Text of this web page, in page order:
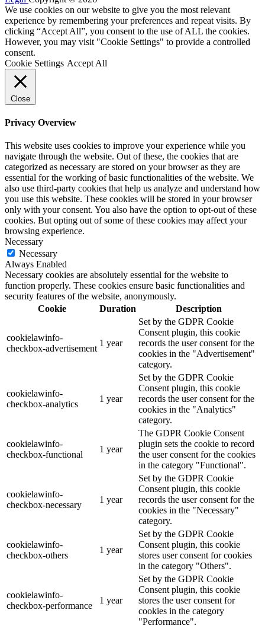
We use cookies on our website to give you the most relevant
experience by remembering your preferences and repeat visits. By
clicking “Accept All”, you consent to the use of ALL the cookies.
However, you may visit "Cookie Settings" to provide a controlled
consent.
Cookie Settings Accept All
Close
Privacy Overview
This website uses cookies to improve your experience while you
navigate through the website. Out of these, the cookies that are
categorized as necessary are stored on your browser as they are
essential for the working of basic functionalities of the website. We
also use third-party cookies that help us analyze and understand how
you use this website. These cookies will be stored in your browser
only with your consent. You also have the option to opt-out of these
cookies. But opting out of some of these cookies may affect your
browsing experience.
Necessary
Necessary
Always Enabled
Necessary cookies are absolutely essential for the website to
function properly. These cookies ensure basic functionalities and
security features of the website, anonymously.
Cookie
Duration Description
cookielawinfo-
checkbox-advertisement
1 year
Set by the GDPR Cookie
Consent plugin, this cookie
records the user consent for the
cookies in the "Advertisement"
category.
cookielawinfo-
checkbox-analytics
1 year
Set by the GDPR Cookie
Consent plugin, this cookie
records the user consent for the
cookies in the "Analytics"
category.
cookielawinfo-
checkbox-functional
1 year
The GDPR Cookie Consent
plugin sets the cookie to record
the user consent for the cookies
in the category "Functional".
cookielawinfo-
checkbox-necessary
1 year
Set by the GDPR Cookie
Consent plugin, this cookie
records the user consent for the
cookies in the "Necessary"
category.
cookielawinfo-
checkbox-others
1 year
Set by the GDPR Cookie
Consent plugin, this cookie
stores user consent for cookies
in the category "Others".
cookielawinfo-
checkbox-performance
1 year
Set by the GDPR Cookie
Consent plugin, this cookie
stores the user consent for
cookies in the category
"Performance".